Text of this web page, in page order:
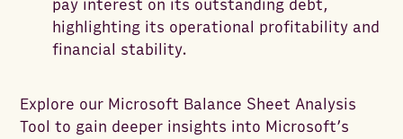
pay interest on its outstanding debt,
highlighting its operational profitability and
financial stability.
Explore our Microsoft Balance Sheet Analysis
Tool to gain deeper insights into Microsoft’s